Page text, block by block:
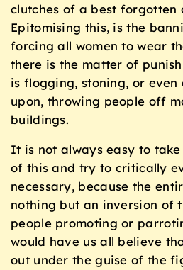
clutches of a best forgotten
Epitomising this, is the
forcing all women to wear
there is the matter of
is flogging, stoning, or even
upon, throwing people off
buildings.
It is not always easy to
of this and try to critically
necessary, because the
nothing but an inversion of
people promoting or
would have us all believe
out under the guise of the